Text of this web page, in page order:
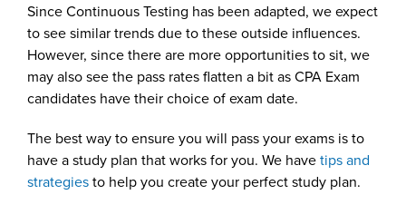
Since Continuous Testing has been adapted, we expect
to see similar trends due to these outside influences.
However, since there are more opportunities to sit, we
may also see the pass rates flatten a bit as CPA Exam
candidates have their choice of exam date.
The best way to ensure you will pass your exams is to
have a study plan that works for you. We havetips and
strategiesto help you create your perfect study plan.